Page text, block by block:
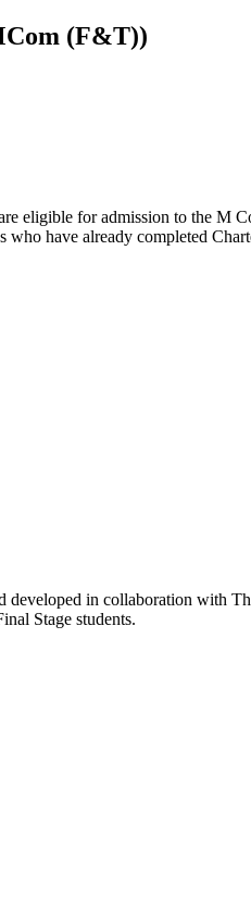
(F&T))
eligible for admission to the M
have already completed
in collaboration with
Stage students.